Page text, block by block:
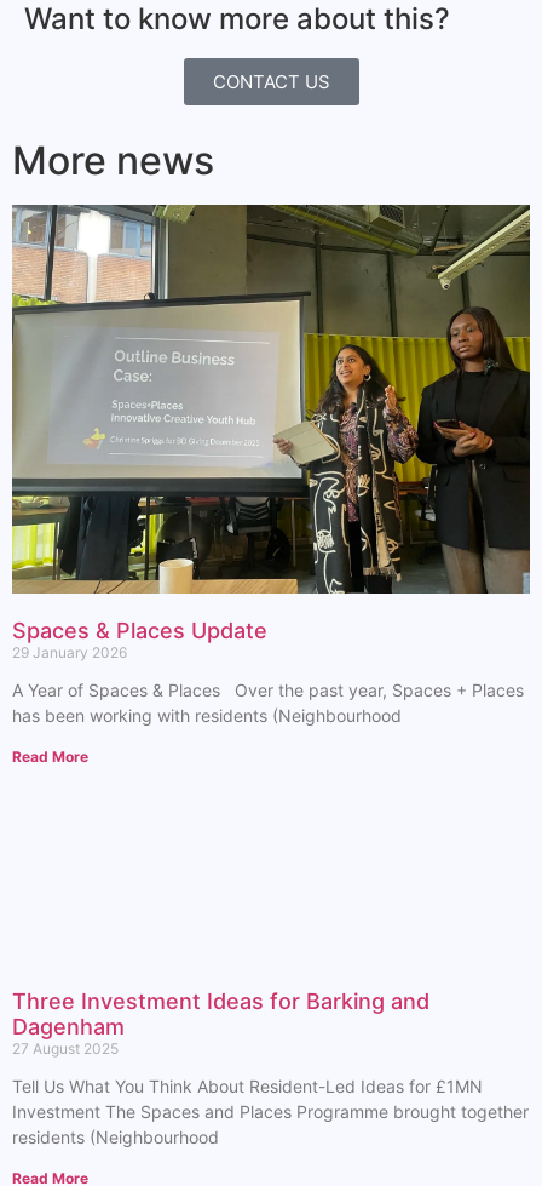
Want to know more about this?
CONTACT US
More news
Spaces & Places Update
29 January 2026
A Year of Spaces & Places Over the past year, Spaces + Places
has been working with residents (Neighbourhood
Read More
Three Investment Ideas for Barking and
Dagenham
27 August 2025
Tell Us What You Think About Resident-Led Ideas for £1MN
Investment The Spaces and Places Programme brought together
residents (Neighbourhood
Read More